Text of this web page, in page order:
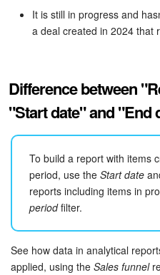
Bitrix24 Mail
CoPilot - AI in Bitrix24
Tasks and Projects
CRM
Booking
Contact Center
It is still in progress and
a deal created in 2024 that
Difference between
"Start date" and "End
To build a report with items
period, use the Start date
reports including items in
periodfilter.
See how data in analytical
applied, using the Sales funnel